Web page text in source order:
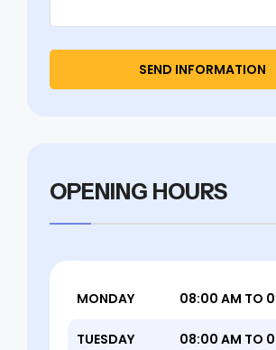
OPENING HOURS
MONDAY 08:00 AM TO
TUESDAY 08:00 AM TO